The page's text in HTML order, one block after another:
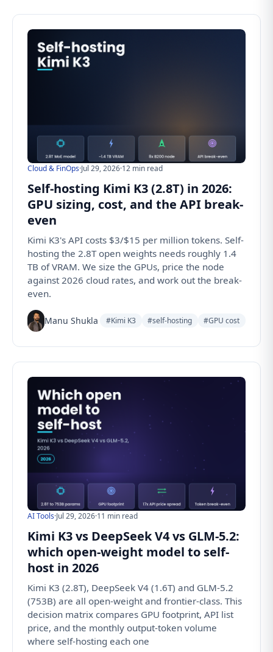
Cloud & FinOps·Jul 29, 2026·12 min read
Self-hosting Kimi K3 (2.8T) in 2026:
GPU sizing, cost, and the API break-
even
Kimi K3's API costs $3/$15 per million tokens. Self-
hosting the 2.8T open weights needs roughly 1.4
TB of VRAM. We size the GPUs, price the node
against 2026 cloud rates, and work out the break-
even.
Manu Shukla #Kimi K3 #self-hosting #GPU cost
AI Tools·Jul 29, 2026·11 min read
Kimi K3 vs DeepSeek V4 vs GLM-5.2:
which open-weight model to self-
host in 2026
Kimi K3 (2.8T), DeepSeek V4 (1.6T) and GLM-5.2
(753B) are all open-weight and frontier-class. This
decision matrix compares GPU footprint, API list
price, and the monthly output-token volume
where self-hosting each one